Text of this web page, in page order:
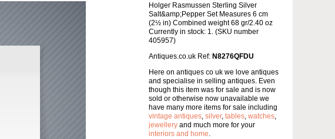
Holger Rasmussen Sterling Silver
Salt&amp;Pepper Set Measures 6 cm
(2½ in) Combined weight 68 gr/2.40 oz
Currently in stock: 1. (SKU number
405957)
Antiques.co.uk Ref: N8276QFDU
Here on antiques co uk we love antiques
and specialise in selling antiques. Even
though this item was for sale and is now
sold or otherwise now unavailable we
have many more items for sale including
vintage antiques, silver, tables, watches,
jewellery and much more for your
interiors and home.